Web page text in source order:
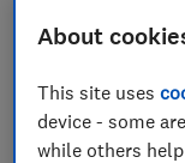
View
About
This site uses
device - some
while others